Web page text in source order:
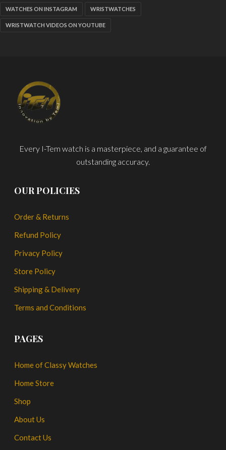
WATCHES ON INSTAGRAM WRISTWATCHES
WRISTWATCH VIDEOS ON YOUTUBE
Every I-Tem watch is a masterpiece, and a guarantee of
outstanding accuracy.
OUR POLICIES
Order & Returns
Refund Policy
Privacy Policy
Store Policy
Shipping & Delivery
Terms and Conditions
PAGES
Home of Classy Watches
Home Store
Shop
About Us
Contact Us